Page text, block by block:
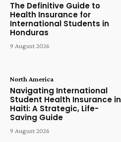
The Definitive Guide to
Health Insurance for
International Students in
Honduras
9 August 2026
North America
Navigating International
Student Health Insurance in
Haiti: A Strategic, Life-
Saving Guide
9 August 2026